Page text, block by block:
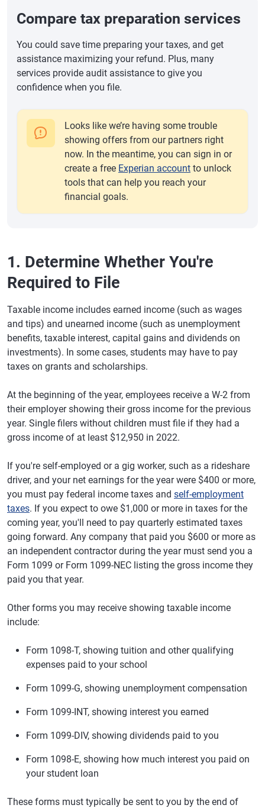
Compare tax preparation services
You could save time preparing your taxes, and get
assistance maximizing your refund. Plus, many
services provide audit assistance to give you
confidence when you file.
Looks like we’re having some trouble
showing offers from our partners right
now. In the meantime, you can sign in or
create a free Experian account to unlock
tools that can help you reach your
financial goals.
1. Determine Whether You're
Required to File
Taxable income includes earned income (such as wages
and tips) and unearned income (such as unemployment
benefits, taxable interest, capital gains and dividends on
investments). In some cases, students may have to pay
taxes on grants and scholarships.
At the beginning of the year, employees receive a W-2 from
their employer showing their gross income for the previous
year. Single filers without children must file if they had a
gross income of at least $12,950 in 2022.
If you're self-employed or a gig worker, such as a rideshare
driver, and your net earnings for the year were $400 or more,
you must pay federal income taxes and self-employment
taxes. If you expect to owe $1,000 or more in taxes for the
coming year, you'll need to pay quarterly estimated taxes
going forward. Any company that paid you $600 or more as
an independent contractor during the year must send you a
Form 1099 or Form 1099-NEC listing the gross income they
paid you that year.
Other forms you may receive showing taxable income
include:
Form 1098-T, showing tuition and other qualifying
expenses paid to your school
Form 1099-G, showing unemployment compensation
Form 1099-INT, showing interest you earned
Form 1099-DIV, showing dividends paid to you
Form 1098-E, showing how much interest you paid on
your student loan
These forms must typically be sent to you by the end of